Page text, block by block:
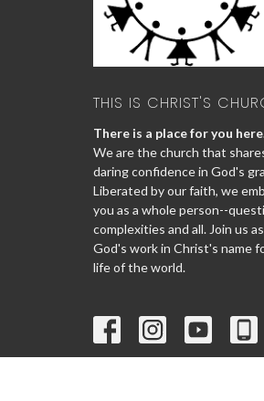
THIS IS CHRIST'S
There is a place for you
We are the church that
daring confidence in God's
Liberated by our faith, we
you as a whole person--
complexities and all. Join us
God's work in Christ's name
life of the world.